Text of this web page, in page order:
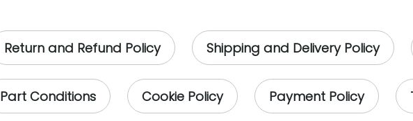
Return and Refund Policy Shipping and Delivery Policy
Part Conditions Cookie Policy Payment Policy